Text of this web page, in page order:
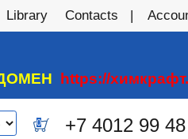
Library Contacts
https://
0 +7 4012 99